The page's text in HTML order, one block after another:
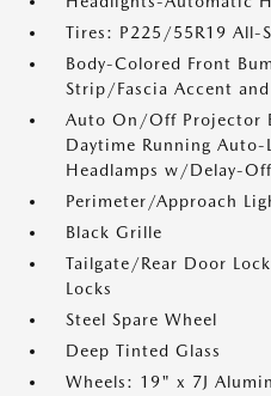
Tires: P225/55R19 All-
Body-Colored Front
Strip/Fascia Accent
Auto On/Off Projector
Daytime Running Auto-
Headlamps w/Delay-Off
Perimeter/Approach
Black Grille
Tailgate/Rear Door
Locks
Steel Spare Wheel
Deep Tinted Glass
Wheels: 19" x 7J